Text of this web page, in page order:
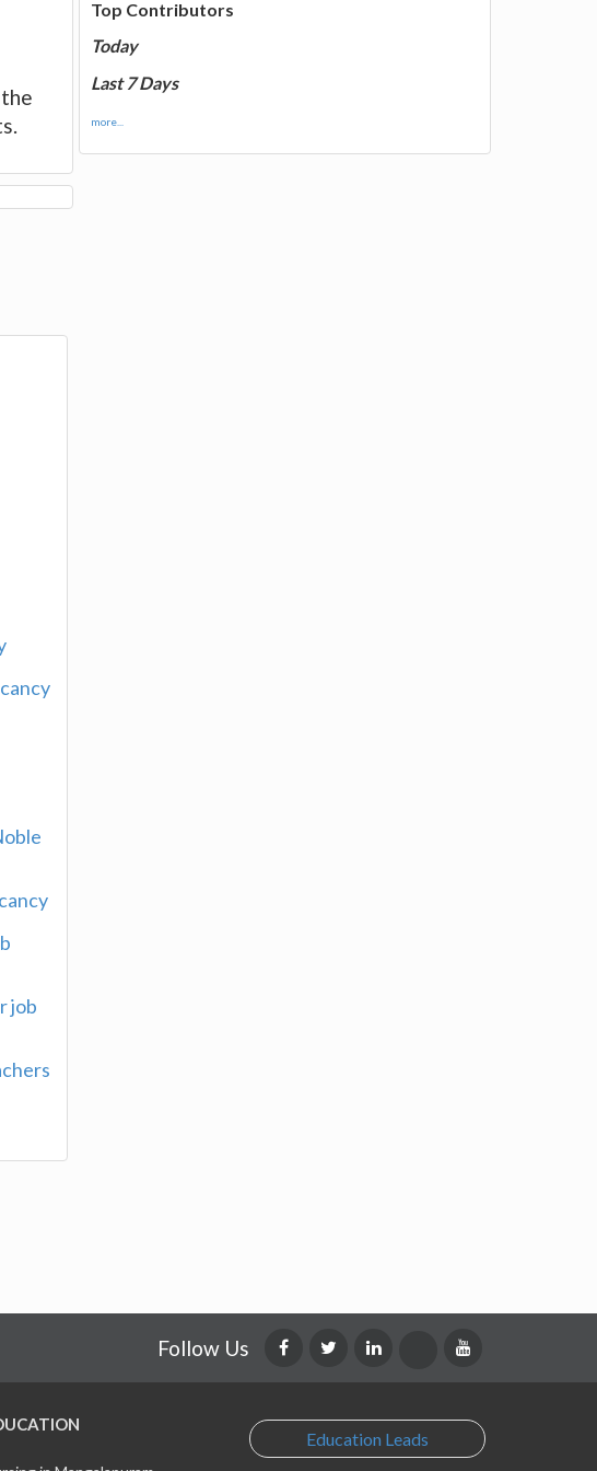
job
Top Contributors
Today
Last 7 Days
more...
Follow Us
Education Leads